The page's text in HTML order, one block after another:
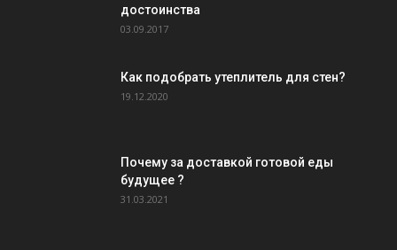
достоинства
03.09.2017
Как подобрать утеплитель для стен?
19.12.2020
Почему за доставкой готовой еды
будущее ?
31.03.2021